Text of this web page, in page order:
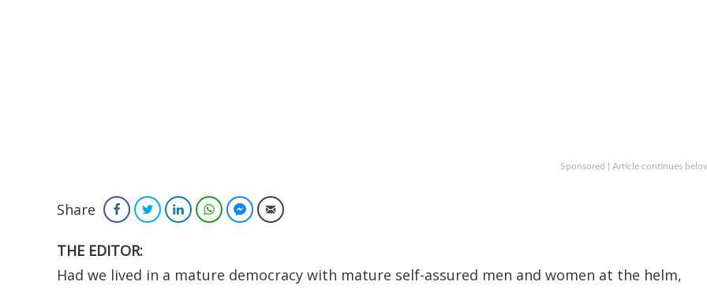
Sponsored | Article continues
Share FacebookTwitterLinkedInWhatsAppFacebook Messenger
Email
THE EDITOR:
Had we lived in a mature democracy with mature self-assured men and women at the helm,